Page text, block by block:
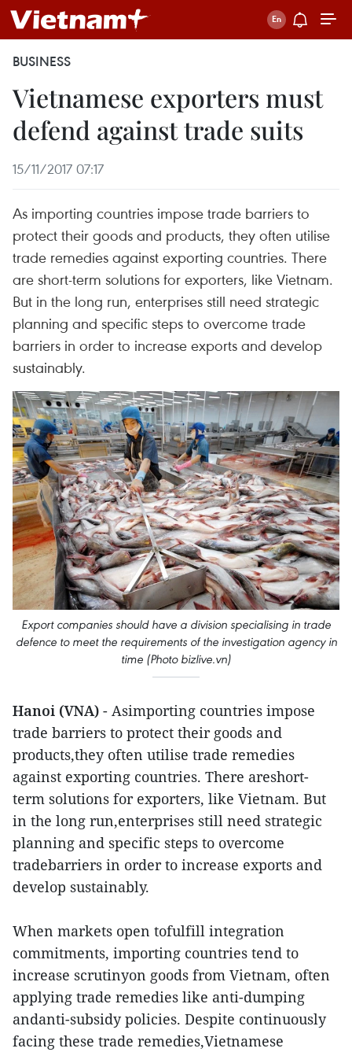
BUSINESS
Vietnamese exporters must
defend against trade suits
15/11/2017 07:17
As importing countries impose trade barriers to
protect their goods and products, they often utilise
trade remedies against exporting countries. There
are short-term solutions for exporters, like Vietnam.
But in the long run, enterprises still need strategic
planning and specific steps to overcome trade
barriers in order to increase exports and develop
sustainably.
Export companies should have a division specialising in trade
defence to meet the requirements of the investigation agency in
time​ (Photo bizlive.vn)
Hanoi (VNA) - Asimporting countries impose
trade barriers to protect their goods and
products,they often utilise trade remedies
against exporting countries. There areshort-
term solutions for exporters, like Vietnam. But
in the long run,enterprises still need strategic
planning and specific steps to overcome
tradebarriers in order to increase exports and
develop sustainably.
When markets open tofulfill integration
commitments, importing countries tend to
increase scrutinyon goods from Vietnam, often
applying trade remedies like anti-dumping
andanti-subsidy policies. Despite continuously
facing these trade remedies,Vietnamese